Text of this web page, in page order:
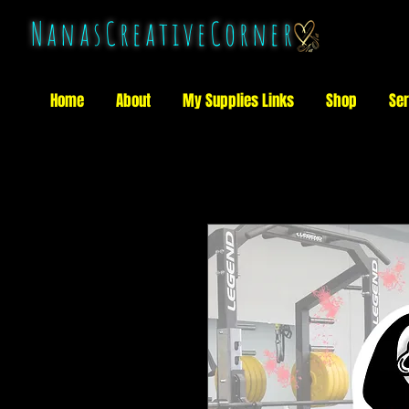
NanasCreativeCorner
Home About My Supplies Links Shop